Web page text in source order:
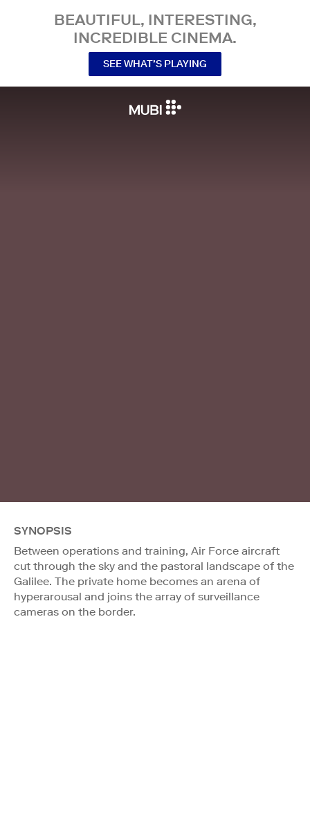
BEAUTIFUL, INTERESTING,
INCREDIBLE CINEMA.
SEE WHAT’S PLAYING
SYNOPSIS
Between operations and training, Air Force aircraft
cut through the sky and the pastoral landscape of the
Galilee. The private home becomes an arena of
hyperarousal and joins the array of surveillance
cameras on the border.